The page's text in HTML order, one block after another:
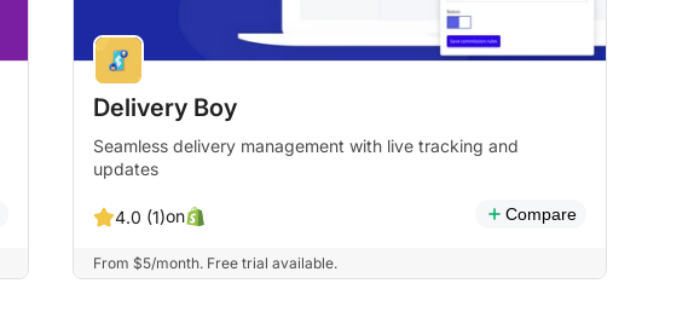
Delivery Boy
Seamless delivery management with live tracking and
updates
4.0 (1)on Compare
From $5/month. Free trial available.